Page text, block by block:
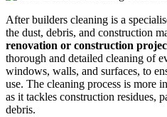
After builders cleaning is a
the dust, debris, and construction
renovation or construction
thorough and detailed cleaning of
windows, walls, and surfaces, to
use. The cleaning process is more
as it tackles construction residues,
debris.